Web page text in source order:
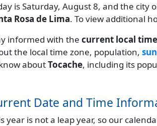
is Saturday, August 8, and the city
Rosa de Lima. To view additional
informed with the current local time
the local time zone, population,
aboutTocache, including its
Date and Time
year is not a leap year, so our